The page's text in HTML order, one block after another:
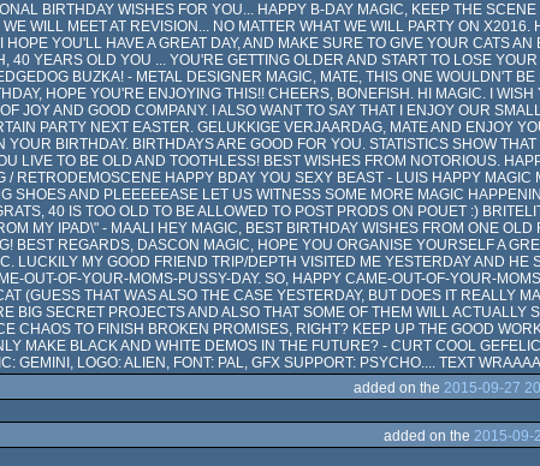
BIRTHDAY WISHES FOR YOU... HAPPY B-DAY MAGIC, KEEP THE
WILL MEET AT REVISION... NO MATTER WHAT WE WILL PARTY ON X2016.
YOU'LL HAVE A GREAT DAY, AND MAKE SURE TO GIVE YOUR CATS
40 YEARS OLD YOU ... YOU'RE GETTING OLDER AND START TO LOSE
BUZKA! - METAL DESIGNER MAGIC, MATE, THIS ONE WOULDN'T
HOPE YOU'RE ENJOYING THIS!! CHEERS, BONEFISH. HI MAGIC. I WISH
JOY AND GOOD COMPANY. I ALSO WANT TO SAY THAT I ENJOY OUR
PARTY NEXT EASTER. GELUKKIGE VERJAARDAG, MATE AND ENJOY
BIRTHDAY. BIRTHDAYS ARE GOOD FOR YOU. STATISTICS SHOW
LIVE TO BE OLD AND TOOTHLESS! BEST WISHES FROM NOTORIOUS.
RETRODEMOSCENE HAPPY BDAY YOU SEXY BEAST - LUIS HAPPY MAGIC
SHOES AND PLEEEEEASE LET US WITNESS SOME MORE MAGIC
40 IS TOO OLD TO BE ALLOWED TO POST PRODS ON POUET :)
MY IPAD\" - MAALI HEY MAGIC, BEST BIRTHDAY WISHES FROM ONE OLD
BEST REGARDS, DASCON MAGIC, HOPE YOU ORGANISE YOURSELF A
LUCKILY MY GOOD FRIEND TRIP/DEPTH VISITED ME YESTERDAY AND HE
OUT-OF-YOUR-MOMS-PUSSY-DAY. SO, HAPPY CAME-OUT-OF-YOUR-
(GUESS THAT WAS ALSO THE CASE YESTERDAY, BUT DOES IT REALLY
BIG SECRET PROJECTS AND ALSO THAT SOME OF THEM WILL ACTUALLY
CHAOS TO FINISH BROKEN PROMISES, RIGHT? KEEP UP THE GOOD
MAKE BLACK AND WHITE DEMOS IN THE FUTURE? - CURT COOL
GEMINI, LOGO: ALIEN, FONT: PAL, GFX SUPPORT: PSYCHO.... TEXT
added on the 2015-09-27
added on the 2015-09-